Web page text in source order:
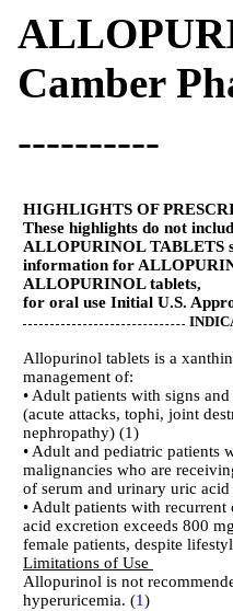
Camber
----------
HIGHLIGHTS OF
These highlights do not
ALLOPURINOL TABLETS
information for
ALLOPURINOL tablets,
for oral use Initial U.S.
Allopurinol tablets is a
management of:
• Adult patients with signs
(acute attacks, tophi, joint
nephropathy) (1)
• Adult and pediatric patients
malignancies who are
of serum and urinary uric
• Adult patients with
acid excretion exceeds 800
female patients, despite
Limitations of Use
Allopurinol is not
hyperuricemia. (1)